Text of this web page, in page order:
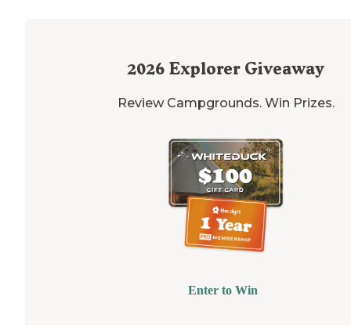
2026 Explorer Giveaway
Review Campgrounds. Win Prizes.
Enter to Win